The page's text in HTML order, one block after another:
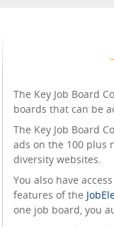
The Key Job Board
boards that can be
The Key Job Board
ads on the 100 plus
diversity websites.
You also have
features of the
one job board, you